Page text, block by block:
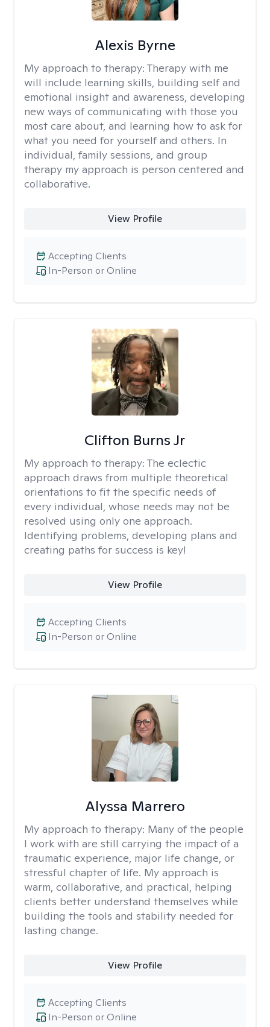
Alexis Byrne
My approach to therapy: Therapy with me
will include learning skills, building self and
emotional insight and awareness, developing
new ways of communicating with those you
most care about, and learning how to ask for
what you need for yourself and others. In
individual, family sessions, and group
therapy my approach is person centered and
collaborative.
View Profile
In-Person or Online
Accepting Clients
Clifton Burns Jr
My approach to therapy: The eclectic
approach draws from multiple theoretical
orientations to fit the specific needs of
every individual, whose needs may not be
resolved using only one approach.
Identifying problems, developing plans and
creating paths for success is key!
View Profile
In-Person or Online
Accepting Clients
Alyssa Marrero
My approach to therapy: Many of the people
I work with are still carrying the impact of a
traumatic experience, major life change, or
stressful chapter of life. My approach is
warm, collaborative, and practical, helping
clients better understand themselves while
building the tools and stability needed for
lasting change.
View Profile
In-Person or Online
Accepting Clients